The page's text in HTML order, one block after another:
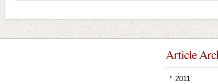
Article
2011